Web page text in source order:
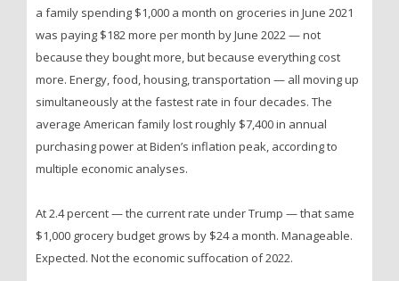
a family spending $1,000 a month on groceries in June 2021
was paying $182 more per month by June 2022 — not
because they bought more, but because everything cost
more. Energy, food, housing, transportation — all moving up
simultaneously at the fastest rate in four decades. The
average American family lost roughly $7,400 in annual
purchasing power at Biden’s inflation peak, according to
multiple economic analyses.
At 2.4 percent — the current rate under Trump — that same
$1,000 grocery budget grows by $24 a month. Manageable.
Expected. Not the economic suffocation of 2022.